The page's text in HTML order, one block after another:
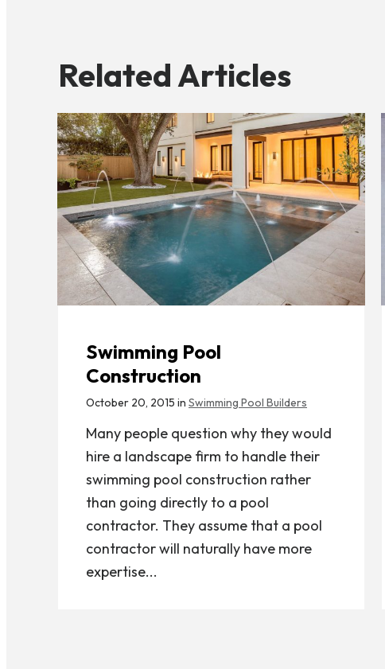
Related Articles
Swimming Pool
Construction
October 20, 2015 in Swimming Pool Builders
Many people question why they would
hire a landscape firm to handle their
swimming pool construction rather
than going directly to a pool
contractor. They assume that a pool
contractor will naturally have more
expertise...